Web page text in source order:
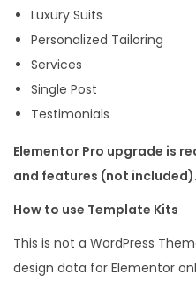
t
y
Luxury Suits
Personalized Tailoring
Services
Single Post
Testimonials
Elementor Pro upgrade is
and features (not included).
How to use Template Kits
This is not a WordPress
design data for Elementor